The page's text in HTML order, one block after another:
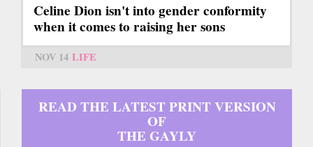
Celine Dion isn't into gender conformity
when it comes to raising her sons
NOV 14 LIFE
READ THE LATEST PRINT VERSION
OF
THE GAYLY